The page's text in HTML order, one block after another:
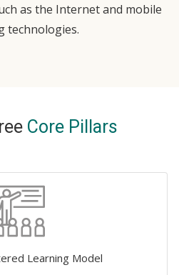
as the Internet and mobile
technologies.
Core Pillars
Learning Model